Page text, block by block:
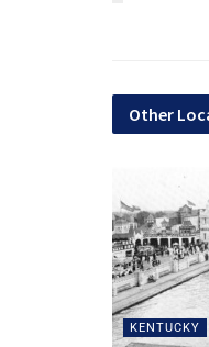
Other
KENTUCKY